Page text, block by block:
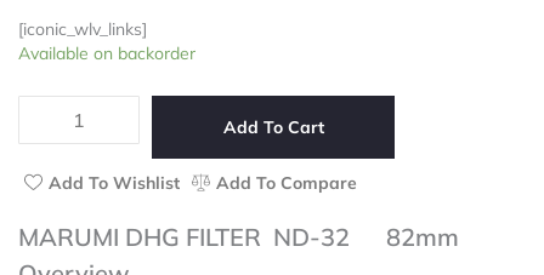
out
of
[iconic_wlv_links]
Available on backorder
MARUMI
FILTER
32
82mm
quantity
Add To Cart
Add To Wishlist Add To Compare
MARUMI DHG FILTER ND-32 82mm